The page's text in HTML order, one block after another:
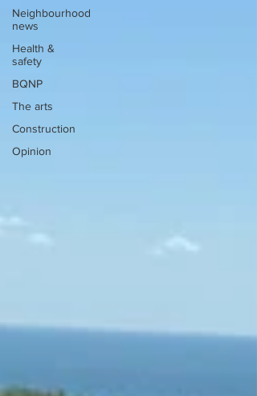
Neighbourhood
news
Health &
safety
BQNP
The arts
Construction
Opinion